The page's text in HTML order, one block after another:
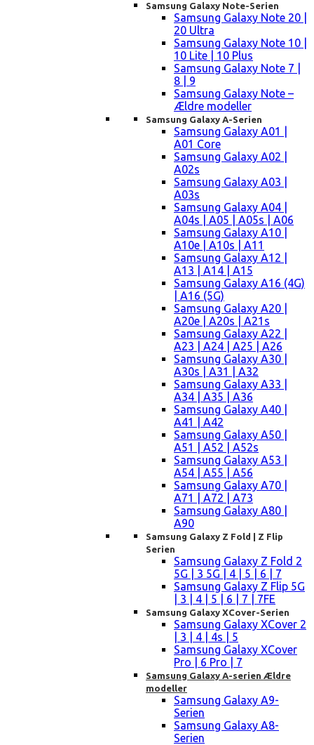
Samsung Galaxy Note-Serien
Samsung Galaxy Note 20 |
20 Ultra
Samsung Galaxy Note 10 |
10 Lite | 10 Plus
Samsung Galaxy Note 7 |
8 | 9
Samsung Galaxy Note –
Ældre modeller
Samsung Galaxy A-Serien
Samsung Galaxy A01 |
A01 Core
Samsung Galaxy A02 |
A02s
Samsung Galaxy A03 |
A03s
Samsung Galaxy A04 |
A04s | A05 | A05s | A06
Samsung Galaxy A10 |
A10e | A10s | A11
Samsung Galaxy A12 |
A13 | A14 | A15
Samsung Galaxy A16 (4G)
| A16 (5G)
Samsung Galaxy A20 |
A20e | A20s | A21s
Samsung Galaxy A22 |
A23 | A24 | A25 | A26
Samsung Galaxy A30 |
A30s | A31 | A32
Samsung Galaxy A33 |
A34 | A35 | A36
Samsung Galaxy A40 |
A41 | A42
Samsung Galaxy A50 |
A51 | A52 | A52s
Samsung Galaxy A53 |
A54 | A55 | A56
Samsung Galaxy A70 |
A71 | A72 | A73
Samsung Galaxy A80 |
A90
Samsung Galaxy Z Fold | Z Flip
Serien
Samsung Galaxy Z Fold 2
5G | 3 5G | 4 | 5 | 6 | 7
Samsung Galaxy Z Flip 5G
| 3 | 4 | 5 | 6 | 7 | 7FE
Samsung Galaxy XCover-Serien
Samsung Galaxy XCover 2
| 3 | 4 | 4s | 5
Samsung Galaxy XCover
Pro | 6 Pro | 7
Samsung Galaxy A-serien Ældre
modeller
Samsung Galaxy A9-
Serien
Samsung Galaxy A8-
Serien